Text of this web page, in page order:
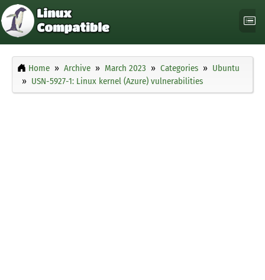
Home Archive March 2023 Categories
Ubuntu
USN-5927-1: Linux kernel (Azure) vulnerabilities